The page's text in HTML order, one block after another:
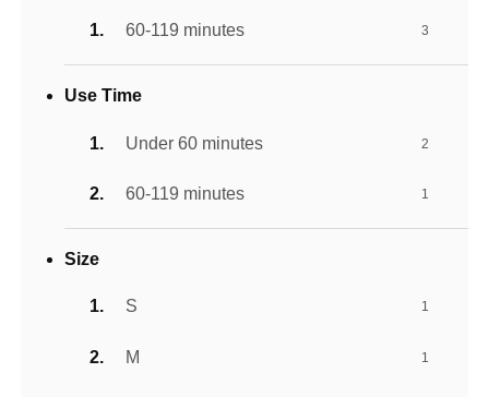
60-119 minutes 3
Use Time
Under 60 minutes 2
60-119 minutes 1
Size
S 1
M 1